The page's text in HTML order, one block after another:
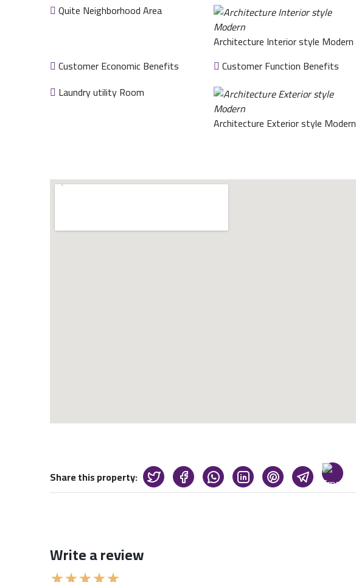
Quite Neighborhood Area
Architecture Interior style Modern
Customer Economic Benefits Customer Function Benefits
Laundry utility Room
Architecture Exterior style Modern
Share this property:
Write a review